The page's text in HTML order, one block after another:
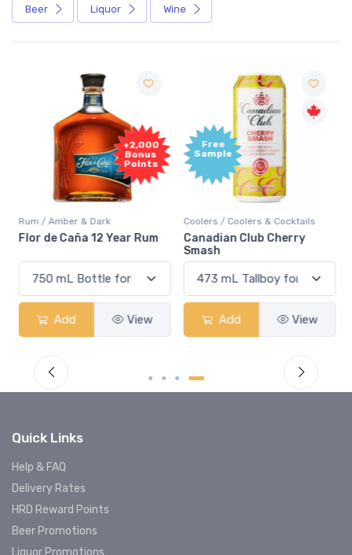
Beer Liquor Wine
+2,000
Bonus
Points
Rum / Amber & Dark
Flor de Caña 12 Year Rum
Add View
Free
Sample
Coolers / Coolers & Cocktails
Canadian Club Cherry
Smash
Add View
Quick Links
Help & FAQ
Delivery Rates
HRD Reward Points
Beer Promotions